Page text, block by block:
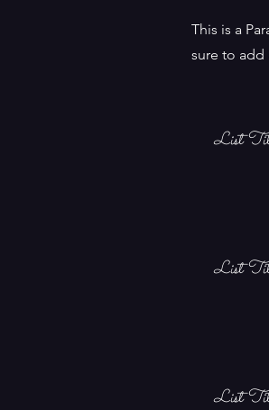
This is a
sure to add
List
List
List